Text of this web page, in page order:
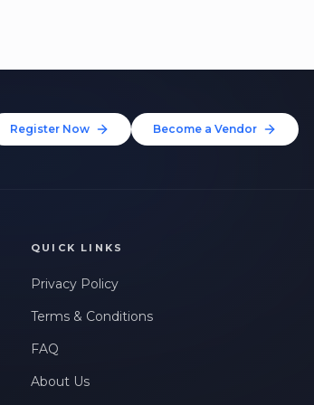
Register Now Become a Vendor
QUICK LINKS
Privacy Policy
Terms & Conditions
FAQ
About Us